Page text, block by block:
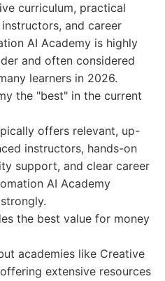
curriculum, practical
and career
AI Academy is highly
and often considered
learners in 2026.
the "best" in the current
offers relevant, up-
instructors, hands-on
support, and clear career
AI Academy
the best value for money
academies like Creative
extensive resources